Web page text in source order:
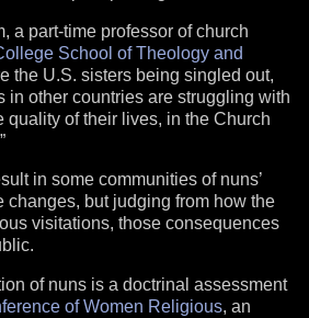
a part-time professor of church
School of Theology and
the U.S. sisters being singled out,
in other countries are struggling with
quality of their lives, in the Church
in some communities of nuns’
changes, but judging from how the
visitations, those consequences
of nuns is a doctrinal assessment
of Women Religious, an